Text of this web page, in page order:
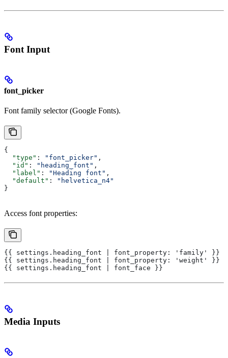
Font Input
font_picker
Font family selector (Google Fonts).
{
  "type"
: "font_picker" ,
  "id"
: "heading_font" ,
  "label"
: "Heading font" ,
  "default"
:
"helvetica_n4"
}
Access font properties:
{{ settings.heading_font | font_property: 'family' }}
{{ settings.heading_font | font_property: 'weight' }}
{{ settings.heading_font | font_face }}
Media Inputs